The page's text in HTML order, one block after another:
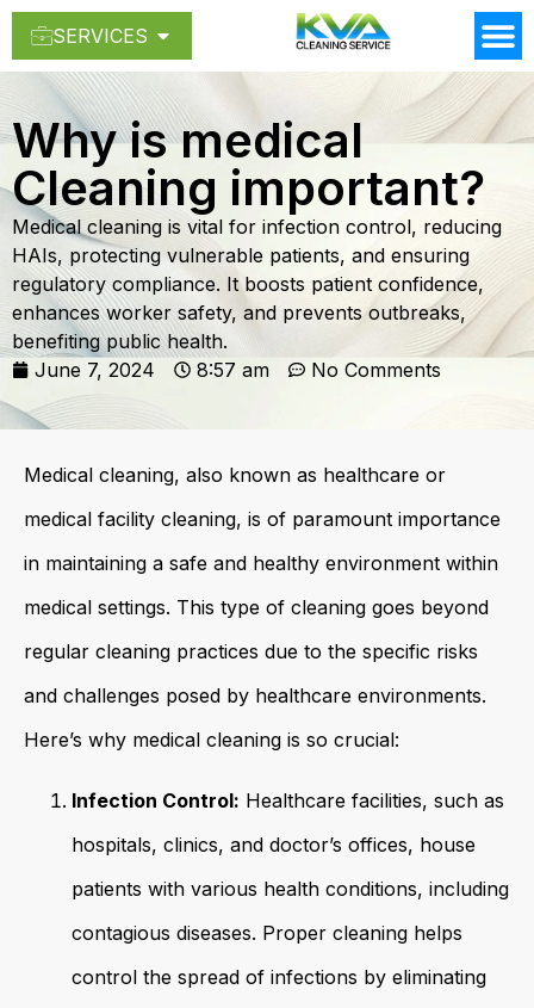
SERVICES
Why is medical
Cleaning important?
Medical cleaning is vital for infection control, reducing
HAIs, protecting vulnerable patients, and ensuring
regulatory compliance. It boosts patient confidence,
enhances worker safety, and prevents outbreaks,
benefiting public health.
June 7, 2024
8:57 am No Comments
Medical cleaning, also known as healthcare or
medical facility cleaning, is of paramount importance
in maintaining a safe and healthy environment within
medical settings. This type of cleaning goes beyond
regular cleaning practices due to the specific risks
and challenges posed by healthcare environments.
Here’s why medical cleaning is so crucial:
Infection Control: Healthcare facilities, such as
hospitals, clinics, and doctor’s offices, house
patients with various health conditions, including
contagious diseases. Proper cleaning helps
control the spread of infections by eliminating